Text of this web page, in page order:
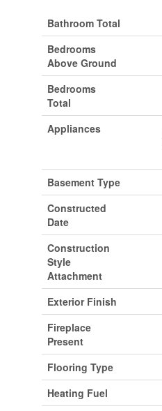
Bathroom Total
Bedrooms
Above Ground
Bedrooms
Total
Appliances
Basement Type
Constructed
Date
Construction
Style
Attachment
Exterior Finish
Fireplace
Present
Flooring Type
Heating Fuel